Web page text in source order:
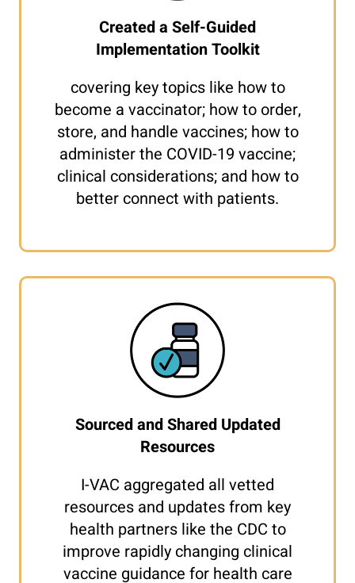
Created a Self-Guided
Implementation Toolkit
covering key topics like how to
become a vaccinator; how to order,
store, and handle vaccines; how to
administer the COVID-19 vaccine;
clinical considerations; and how to
better connect with patients.
Sourced and Shared Updated
Resources
I-VAC aggregated all vetted
resources and updates from key
health partners like the CDC to
improve rapidly changing clinical
vaccine guidance for health care